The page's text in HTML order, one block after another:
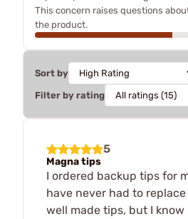
This concern raises questions
the product.
Sort by
Filter by rating
5
Magna tips
I ordered backup tips for
have never had to
well made tips, but I know